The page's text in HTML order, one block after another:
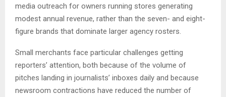
media outreach for owners running stores generating
modest annual revenue, rather than the seven- and eight-
figure brands that dominate larger agency rosters.
Small merchants face particular challenges getting
reporters’ attention, both because of the volume of
pitches landing in journalists’ inboxes daily and because
newsroom contractions have reduced the number of